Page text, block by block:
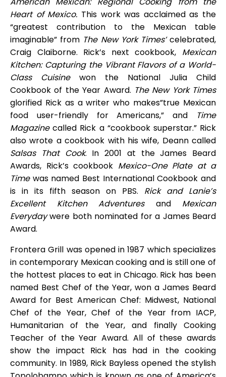
Heart of Mexico. This work was acclaimed as the
“greatest contribution to the Mexican table
imaginable” from The New York Times’celebrated,
Craig Claiborne. Rick’s next cookbook, Mexican
Kitchen: Capturing the Vibrant Flavors of a World-
Class Cuisinewon the National Julia Child
Cookbook of the Year Award. The New York Times
glorified Rick as a writer who makes”true Mexican
food user-friendly for Americans,” and
Time
Magazinecalled Rick a “cookbook superstar.” Rick
also wrote a cookbook with his wife, Deann called
Salsas That Cook. In 2001 at the James Beard
Awards, Rick’s cookbook Mexico-One Plate at a
Timewas named Best International Cookbook and
is in its fifth season on PBS. Rick and Lanie’s
Excellent Kitchen Adventures and Mexican
Everydaywere both nominated for a James Beard
Award.
Frontera Grill was opened in 1987 which specializes
in contemporary Mexican cooking and is still one of
the hottest places to eat in Chicago. Rick has been
named Best Chef of the Year, won a James Beard
Award for Best American Chef: Midwest, National
Chef of the Year, Chef of the Year from IACP,
Humanitarian of the Year, and finally Cooking
Teacher of the Year Award. All of these awards
show the impact Rick has had in the cooking
community. In 1989, Rick Bayless opened the stylish